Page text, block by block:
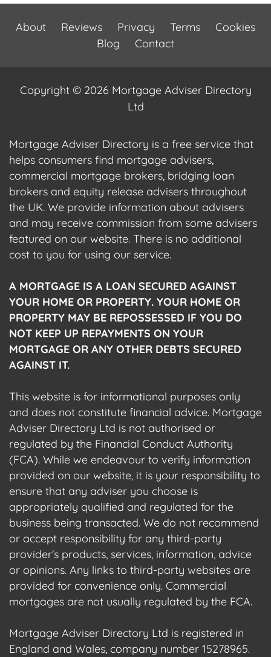
About Reviews Privacy Terms
Cookies
Blog
Contact
Copyright © 2026 Mortgage Adviser Directory
Ltd
Mortgage Adviser Directory is a free service that
helps consumers find mortgage advisers,
commercial mortgage brokers, bridging loan
brokers and equity release advisers throughout
the UK. We provide information about advisers
and may receive commission from some advisers
featured on our website. There is no additional
cost to you for using our service.
A MORTGAGE IS A LOAN SECURED AGAINST
YOUR HOME OR PROPERTY. YOUR HOME OR
PROPERTY MAY BE REPOSSESSED IF YOU DO
NOT KEEP UP REPAYMENTS ON YOUR
MORTGAGE OR ANY OTHER DEBTS SECURED
AGAINST IT.
This website is for informational purposes only
and does not constitute financial advice. Mortgage
Adviser Directory Ltd is not authorised or
regulated by the Financial Conduct Authority
(FCA). While we endeavour to verify information
provided on our website, it is your responsibility to
ensure that any adviser you choose is
appropriately qualified and regulated for the
business being transacted. We do not recommend
or accept responsibility for any third-party
provider's products, services, information, advice
or opinions. Any links to third-party websites are
provided for convenience only. Commercial
mortgages are not usually regulated by the FCA.
Mortgage Adviser Directory Ltd is registered in
England and Wales, company number 15278965.